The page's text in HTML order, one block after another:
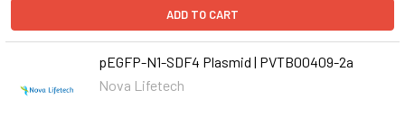
ADD TO CART
pEGFP-N1-SDF4 Plasmid | PVTB00409-2a
Nova Lifetech